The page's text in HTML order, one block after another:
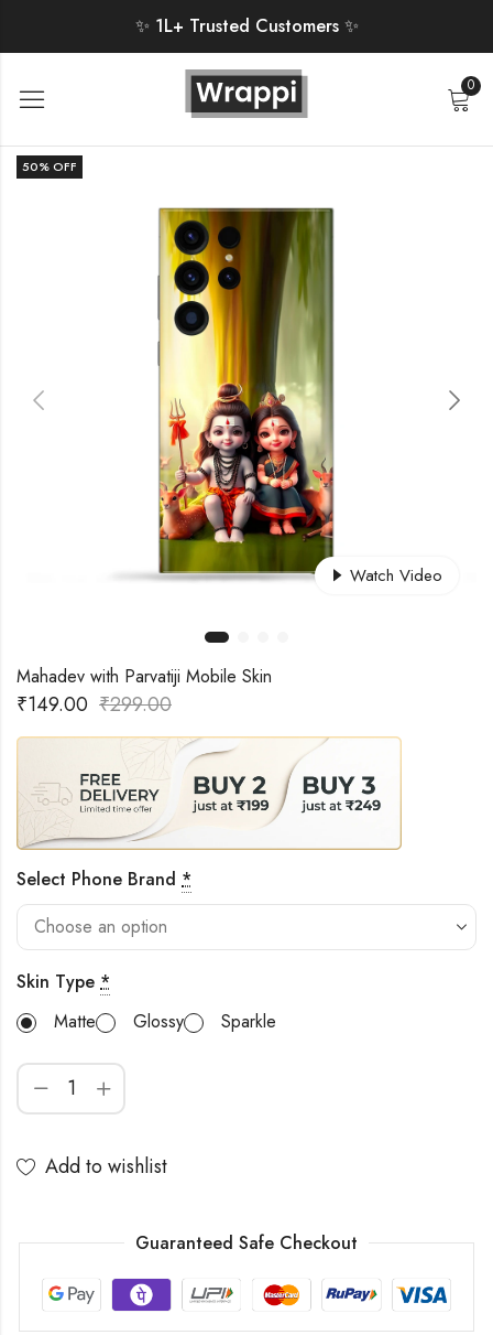
✨ 1L+ Trusted Customers ✨
0
50% OFF
Watch Video
Mahadev with Parvatiji Mobile Skin
₹149.00 ₹299.00
Select Phone Brand *
Skin Type *
Matte
Glossy Sparkle
Add to wishlist
Guaranteed Safe Checkout